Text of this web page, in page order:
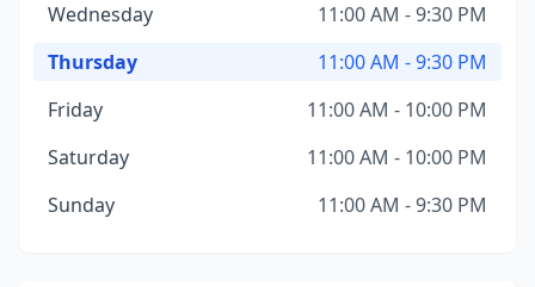
Wednesday
11:00 AM - 9:30 PM
Thursday
11:00 AM - 9:30 PM
Friday
11:00 AM - 10:00 PM
Saturday
11:00 AM - 10:00 PM
Sunday
11:00 AM - 9:30 PM